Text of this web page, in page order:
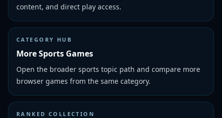
content, and direct play access.
CATEGORY HUB
More Sports Games
Open the broader sports topic path and compare more
browser games from the same category.
RANKED COLLECTION